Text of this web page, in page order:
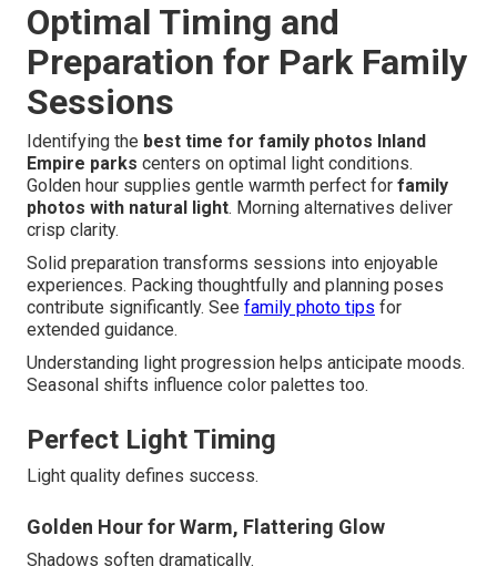
Optimal Timing and
Preparation for Park Family
Sessions
Identifying the best time for family photos Inland
Empire parks centers on optimal light conditions.
Golden hour supplies gentle warmth perfect for family
photos with natural light. Morning alternatives deliver
crisp clarity.
Solid preparation transforms sessions into enjoyable
experiences. Packing thoughtfully and planning poses
contribute significantly. See family photo tips for
extended guidance.
Understanding light progression helps anticipate moods.
Seasonal shifts influence color palettes too.
Perfect Light Timing
Light quality defines success.
Golden Hour for Warm, Flattering Glow
Shadows soften dramatically.